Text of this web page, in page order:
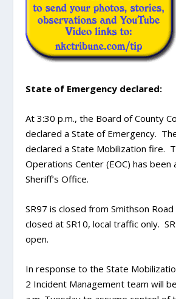
State of Emergency declared:
At 3:30 p.m., the Board of County
declared a State of Emergency.
declared a State Mobilization fire.
Operations Center (EOC) has
Sheriff’s Office.
SR97 is closed from Smithson Road
closed at SR10, local traffic only.
open.
In response to the State
2 Incident Management team will